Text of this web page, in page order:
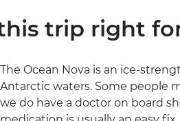
trip right
The Ocean Nova is an ice-
Antarctic waters. Some people
we do have a doctor on board